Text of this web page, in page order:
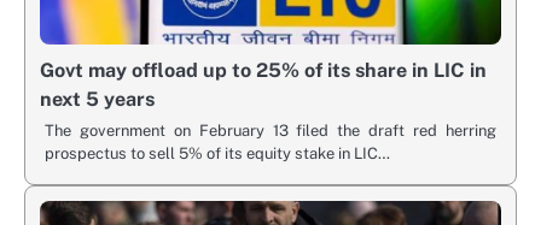
Govt may offload up to 25% of its share in LIC in
next 5 years
The government on February 13 filed the draft red herring
prospectus to sell 5% of its equity stake in LIC…